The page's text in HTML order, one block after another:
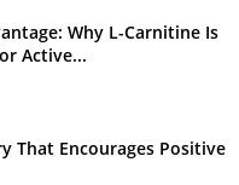
Why L-Carnitine Is
Active...
That Encourages Positive